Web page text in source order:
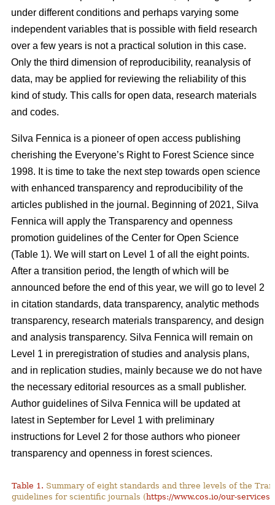
under different conditions and perhaps varying some
independent variables that is possible with field research
over a few years is not a practical solution in this case.
Only the third dimension of reproducibility, reanalysis of
data, may be applied for reviewing the reliability of this
kind of study. This calls for open data, research materials
and codes.
Silva Fennica is a pioneer of open access publishing
cherishing the Everyone’s Right to Forest Science since
1998. It is time to take the next step towards open science
with enhanced transparency and reproducibility of the
articles published in the journal. Beginning of 2021, Silva
Fennica will apply the Transparency and openness
promotion guidelines of the Center for Open Science
(Table 1). We will start on Level 1 of all the eight points.
After a transition period, the length of which will be
announced before the end of this year, we will go to level 2
in citation standards, data transparency, analytic methods
transparency, research materials transparency, and design
and analysis transparency. Silva Fennica will remain on
Level 1 in preregistration of studies and analysis plans,
and in replication studies, mainly because we do not have
the necessary editorial resources as a small publisher.
Author guidelines of Silva Fennica will be updated at
latest in September for Level 1 with preliminary
instructions for Level 2 for those authors who pioneer
transparency and openness in forest sciences.
Table 1. Summary of eight standards and three levels of the
guidelines for scientific journals (https://www.cos.io/our-